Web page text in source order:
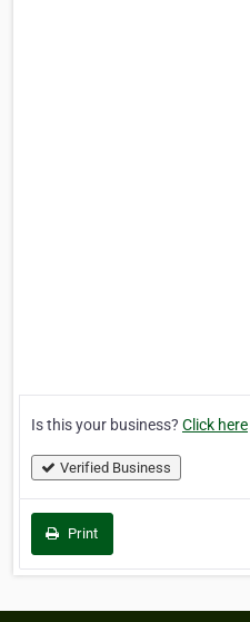
Is this your business? Click here
Verified Business
Print